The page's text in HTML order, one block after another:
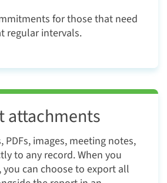
for those that need
regular intervals.
attachments
images, meeting notes,
to any record. When you
can choose to export all